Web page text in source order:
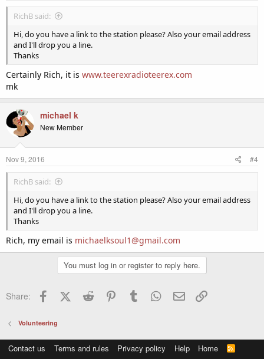
RichB said:
Hi, do you have a link to the station please? Also your email address
and I'll drop you a line.
Thanks
Certainly Rich, it is www.teerexradioteerex.com
mk
michael k
New Member
Nov 9, 2016 #4
RichB said:
Hi, do you have a link to the station please? Also your email address
and I'll drop you a line.
Thanks
Rich, my email is michaelksoul1@gmail.com
You must log in or register to reply here.
Share: FacebookX (Twitter)
Reddit PinterestTumblr WhatsApp
Email
Volunteering
Contact us Terms and rules Privacy policy Help Home
R
S